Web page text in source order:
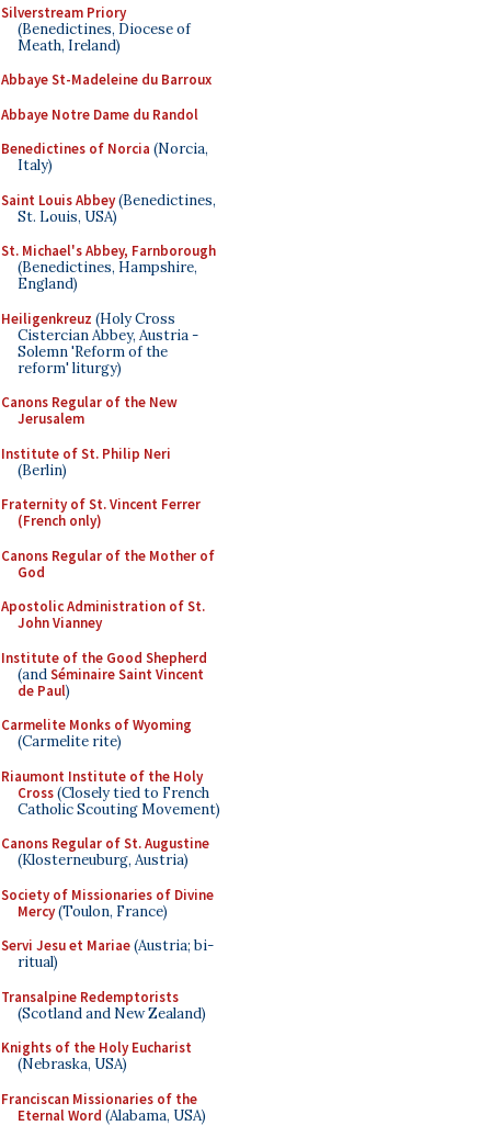
Silverstream Priory
(Benedictines, Diocese of
Meath, Ireland)
Abbaye St-Madeleine du Barroux
Abbaye Notre Dame du Randol
Benedictines of Norcia (Norcia,
Italy)
Saint Louis Abbey(Benedictines,
St. Louis, USA)
St. Michael's Abbey, Farnborough
(Benedictines, Hampshire,
England)
Heiligenkreuz (Holy Cross
Cistercian Abbey, Austria -
Solemn 'Reform of the
reform' liturgy)
Canons Regular of the New
Jerusalem
Institute of St. Philip Neri
(Berlin)
Fraternity of St. Vincent Ferrer
(French only)
Canons Regular of the Mother of
God
Apostolic Administration of St.
John Vianney
Institute of the Good Shepherd
(andSéminaire Saint Vincent
de Paul)
Carmelite Monks of Wyoming
(Carmelite rite)
Riaumont Institute of the Holy
Cross(Closely tied to French
Catholic Scouting Movement)
Canons Regular of St. Augustine
(Klosterneuburg, Austria)
Society of Missionaries of Divine
Mercy(Toulon, France)
Servi Jesu et Mariae(Austria; bi-
ritual)
Transalpine Redemptorists
(Scotland and New Zealand)
Knights of the Holy Eucharist
(Nebraska, USA)
Franciscan Missionaries of the
Eternal Word (Alabama, USA)